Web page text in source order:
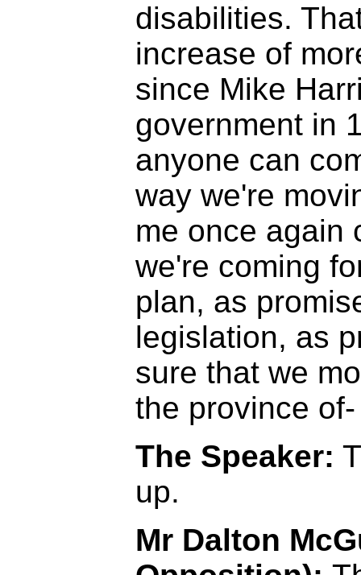
disabilities.
increase of
since Mike
government in
anyone can
way we're
me once again
we're coming
plan, as
legislation, as
sure that we
the province of-
The Speaker:
up.
Mr Dalton